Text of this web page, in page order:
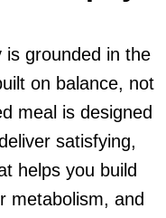
is grounded in the
on balance, not
meal is designed
satisfying,
helps you build
metabolism, and